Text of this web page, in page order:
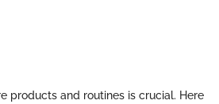
products and routines is crucial. Here